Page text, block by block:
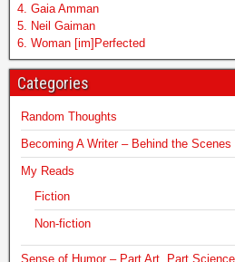
4. Gaia Amman
5. Neil Gaiman
6. Woman [im]Perfected
Categories
Random Thoughts
Becoming A Writer – Behind the Scenes
My Reads
Fiction
Non-fiction
Sense of Humor – Part Art, Part Science